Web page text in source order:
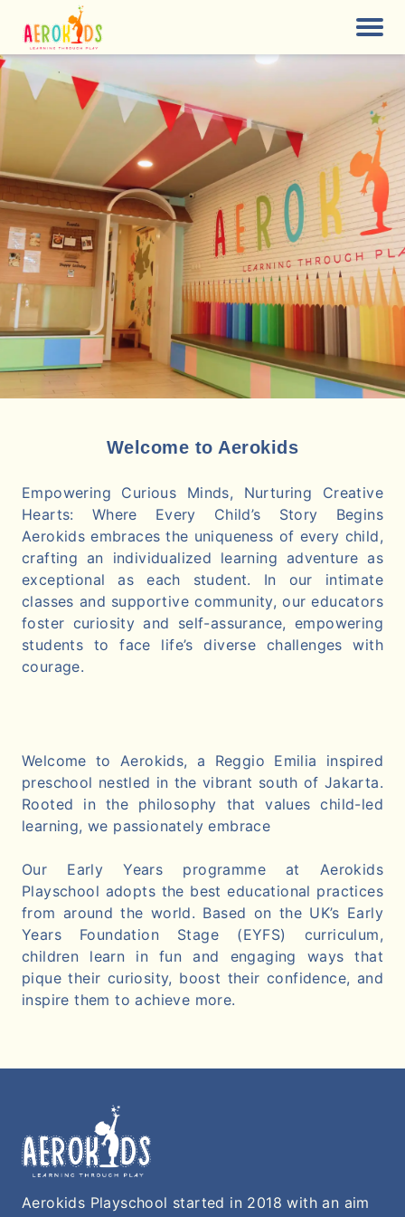
Welcome to Aerokids
Empowering Curious Minds, Nurturing Creative
Hearts: Where Every Child’s Story Begins
Aerokids embraces the uniqueness of every child,
crafting an individualized learning adventure as
exceptional as each student. In our intimate
classes and supportive community, our educators
foster curiosity and self-assurance, empowering
students to face life’s diverse challenges with
courage.
Welcome to Aerokids, a Reggio Emilia inspired
preschool nestled in the vibrant south of Jakarta.
Rooted in the philosophy that values child-led
learning, we passionately embrace
Our Early Years programme at Aerokids
Playschool adopts the best educational practices
from around the world. Based on the UK’s Early
Years Foundation Stage (EYFS) curriculum,
children learn in fun and engaging ways that
pique their curiosity, boost their confidence, and
inspire them to achieve more.
Aerokids Playschool started in 2018 with an aim